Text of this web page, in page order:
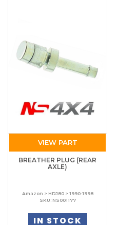
VIEW PART
BREATHER PLUG (REAR
AXLE)
Amazon > HDJ80 > 1990-1998
SKU: NS001177
IN STOCK